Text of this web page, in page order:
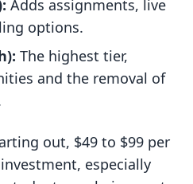
Adds assignments, live
options.
The highest tier,
and the removal of
out, $49 to $99 per
especially